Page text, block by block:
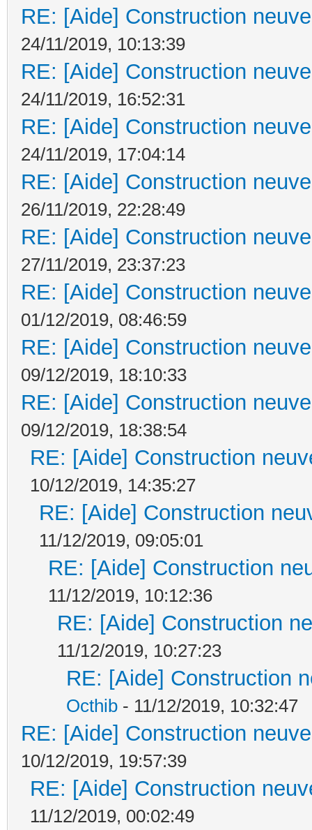
RE: [Aide] Construction
24/11/2019, 10:13:39
RE: [Aide] Construction
24/11/2019, 16:52:31
RE: [Aide] Construction
24/11/2019, 17:04:14
RE: [Aide] Construction
26/11/2019, 22:28:49
RE: [Aide] Construction
27/11/2019, 23:37:23
RE: [Aide] Construction
01/12/2019, 08:46:59
RE: [Aide] Construction
09/12/2019, 18:10:33
RE: [Aide] Construction
09/12/2019, 18:38:54
RE: [Aide] Construction
10/12/2019, 14:35:27
RE: [Aide] Construction
11/12/2019, 09:05:01
RE: [Aide] Construction
11/12/2019, 10:12:36
RE: [Aide] Construction
11/12/2019, 10:27:23
RE: [Aide] Construction
Octhib - 11/12/2019, 10:32:47
RE: [Aide] Construction
10/12/2019, 19:57:39
RE: [Aide] Construction
11/12/2019, 00:02:49